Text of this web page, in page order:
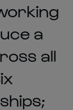
a
all